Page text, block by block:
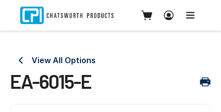
View All Options
EA-6015-E